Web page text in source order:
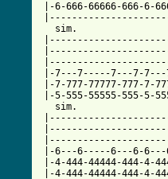
|-6-666-66666-666-6-
  sim.
|-7---7-----7---7-
|-7-777-77777-777-7-
|-5-555-55555-555-5-
  sim.
|-6---6-----6---6-6---
|-4-444-44444-444-4-
|-4-444-44444-444-4-